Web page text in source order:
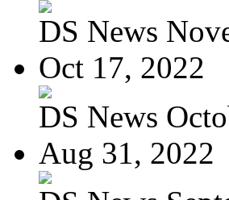
DS News
Oct 17, 2022
DS News
Aug 31, 2022